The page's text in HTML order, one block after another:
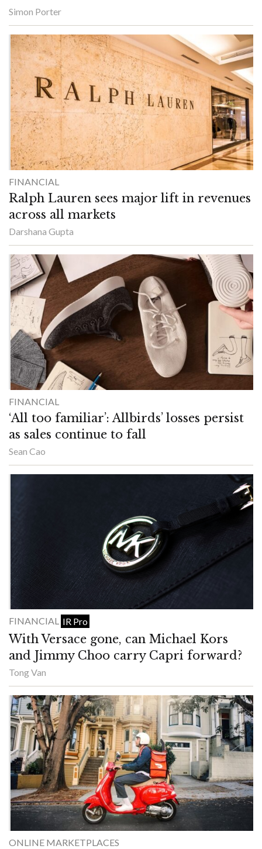
Simon Porter
FINANCIAL
Ralph Lauren sees major lift in revenues
across all markets
Darshana Gupta
FINANCIAL
‘All too familiar’: Allbirds’ losses persist
as sales continue to fall
Sean Cao
FINANCIAL IR Pro
With Versace gone, can Michael Kors
and Jimmy Choo carry Capri forward?
Tong Van
ONLINE MARKETPLACES